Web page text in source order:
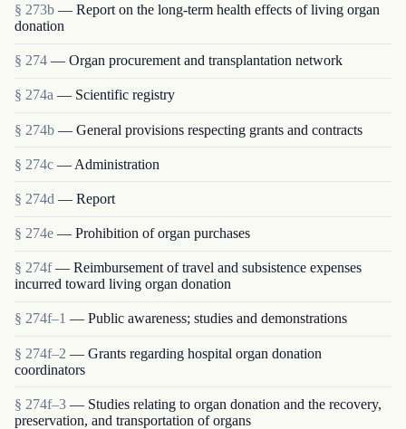
§ 273b — Report on the long-term health effects of living organ
donation
§ 274 — Organ procurement and transplantation network
§ 274a — Scientific registry
§ 274b — General provisions respecting grants and contracts
§ 274c — Administration
§ 274d — Report
§ 274e — Prohibition of organ purchases
§ 274f — Reimbursement of travel and subsistence expenses
incurred toward living organ donation
§ 274f–1 — Public awareness; studies and demonstrations
§ 274f–2 — Grants regarding hospital organ donation
coordinators
§ 274f–3 — Studies relating to organ donation and the recovery,
preservation, and transportation of organs